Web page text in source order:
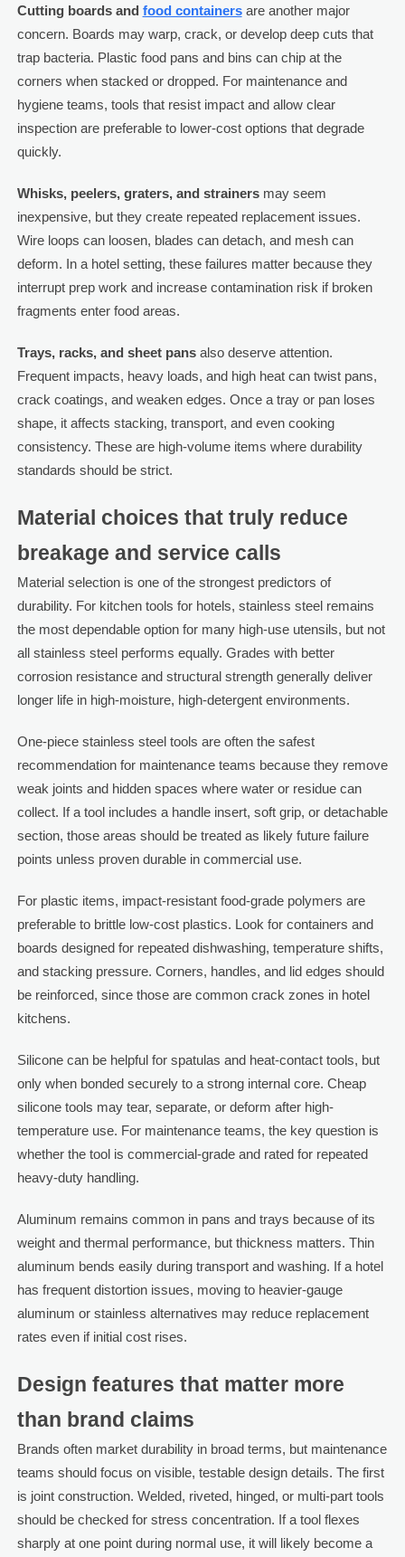
Cutting boards and food containersare another major
concern. Boards may warp, crack, or develop deep cuts that
trap bacteria. Plastic food pans and bins can chip at the
corners when stacked or dropped. For maintenance and
hygiene teams, tools that resist impact and allow clear
inspection are preferable to lower-cost options that degrade
quickly.
Whisks, peelers, graters, and strainersmay seem
inexpensive, but they create repeated replacement issues.
Wire loops can loosen, blades can detach, and mesh can
deform. In a hotel setting, these failures matter because they
interrupt prep work and increase contamination risk if broken
fragments enter food areas.
Trays, racks, and sheet pansalso deserve attention.
Frequent impacts, heavy loads, and high heat can twist pans,
crack coatings, and weaken edges. Once a tray or pan loses
shape, it affects stacking, transport, and even cooking
consistency. These are high-volume items where durability
standards should be strict.
Material choices that truly reduce
breakage and service calls
Material selection is one of the strongest predictors of
durability. For kitchen tools for hotels, stainless steel remains
the most dependable option for many high-use utensils, but not
all stainless steel performs equally. Grades with better
corrosion resistance and structural strength generally deliver
longer life in high-moisture, high-detergent environments.
One-piece stainless steel tools are often the safest
recommendation for maintenance teams because they remove
weak joints and hidden spaces where water or residue can
collect. If a tool includes a handle insert, soft grip, or detachable
section, those areas should be treated as likely future failure
points unless proven durable in commercial use.
For plastic items, impact-resistant food-grade polymers are
preferable to brittle low-cost plastics. Look for containers and
boards designed for repeated dishwashing, temperature shifts,
and stacking pressure. Corners, handles, and lid edges should
be reinforced, since those are common crack zones in hotel
kitchens.
Silicone can be helpful for spatulas and heat-contact tools, but
only when bonded securely to a strong internal core. Cheap
silicone tools may tear, separate, or deform after high-
temperature use. For maintenance teams, the key question is
whether the tool is commercial-grade and rated for repeated
heavy-duty handling.
Aluminum remains common in pans and trays because of its
weight and thermal performance, but thickness matters. Thin
aluminum bends easily during transport and washing. If a hotel
has frequent distortion issues, moving to heavier-gauge
aluminum or stainless alternatives may reduce replacement
rates even if initial cost rises.
Design features that matter more
than brand claims
Brands often market durability in broad terms, but maintenance
teams should focus on visible, testable design details. The first
is joint construction. Welded, riveted, hinged, or multi-part tools
should be checked for stress concentration. If a tool flexes
sharply at one point during normal use, it will likely become a